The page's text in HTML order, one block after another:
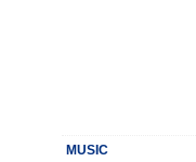
MUSIC